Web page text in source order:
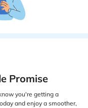
Promise
you're getting a
and enjoy a smoother,